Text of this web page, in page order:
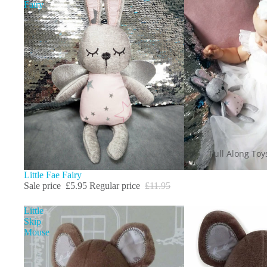
Pull Along
Fairy
Sale
Little Fae Fairy
Sale price £5.95 Regular price £11.95
Little
Skip
Mouse